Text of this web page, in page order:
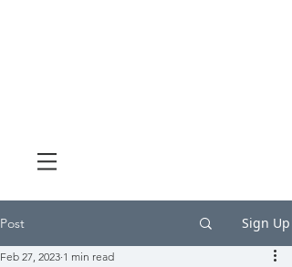
Post Sign Up
Feb 27, 2023 1 min read